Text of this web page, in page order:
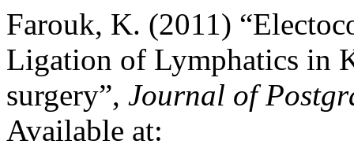
Farouk, K. (2011)
Ligation of Lymphatics in
surgery”, Journal of
Available at: